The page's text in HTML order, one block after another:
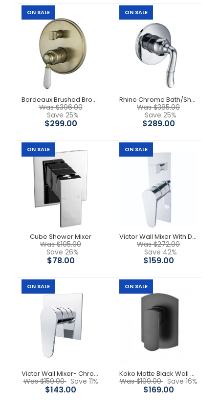
Lora Bath Mixer With Spout
Solid brass construction for longevity. Cartridges, 35mm
ON SALE
Bordeaux Brushed Bronze Shower Mixer
Was $396.00
Save 25%
$299.00
ON SALE
Rhine Chrome Bath/Shower Mixer
Was $385.00
Save 25%
$289.00
ON SALE
Cube Shower Mixer
Was $105.00
Save 26%
$78.00
ON SALE
Victor Wall Mixer With Divertor - Chrome
Was $272.00
Save 42%
$159.00
ON SALE
Victor Wall Mixer- Chrome
Was $159.00 Save 11%
$143.00
ON SALE
Koko Matte Black Wall Mixer
Was $199.00 Save 16%
$169.00